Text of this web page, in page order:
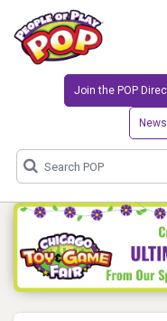
Join the POP